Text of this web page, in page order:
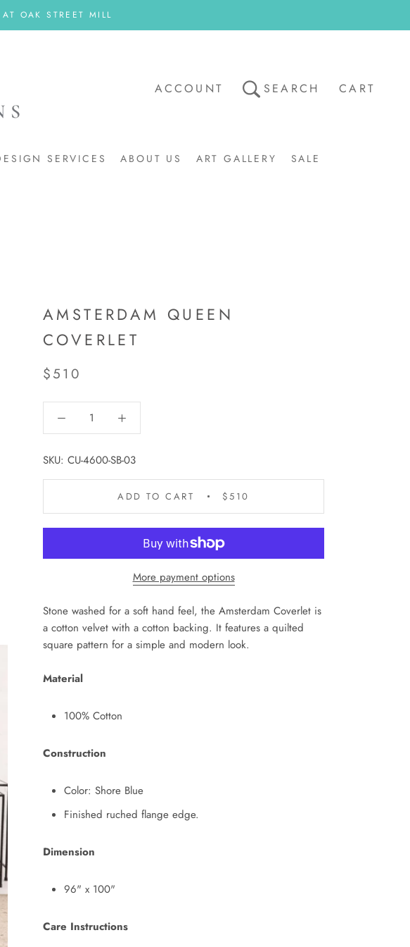
OAK STREET MILL
SERVICES ABOUT US
ART GALLERY
SALE
ACCOUNT SEARCH CART
AMSTERDAM QUEEN
COVERLET
$510
SKU: CU-4600-SB-03
ADD TO CART $510
More payment options
Stone washed for a soft hand feel, the Amsterdam Coverlet is
a cotton velvet with a cotton backing. It features a quilted
square pattern for a simple and modern look.
Material
100% Cotton
Construction
Color: Shore Blue
Finished ruched flange edge.
Dimension
96" x 100"
Care Instructions